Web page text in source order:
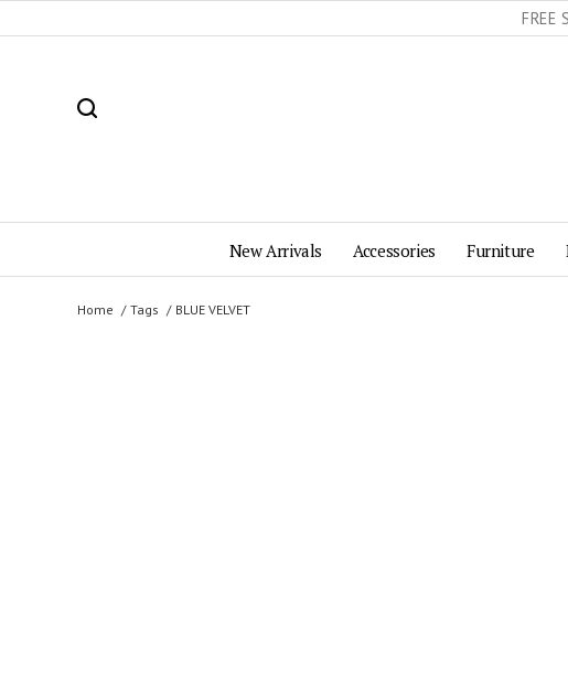
FREE
New Arrivals Accessories Furniture
Home Tags BLUE VELVET